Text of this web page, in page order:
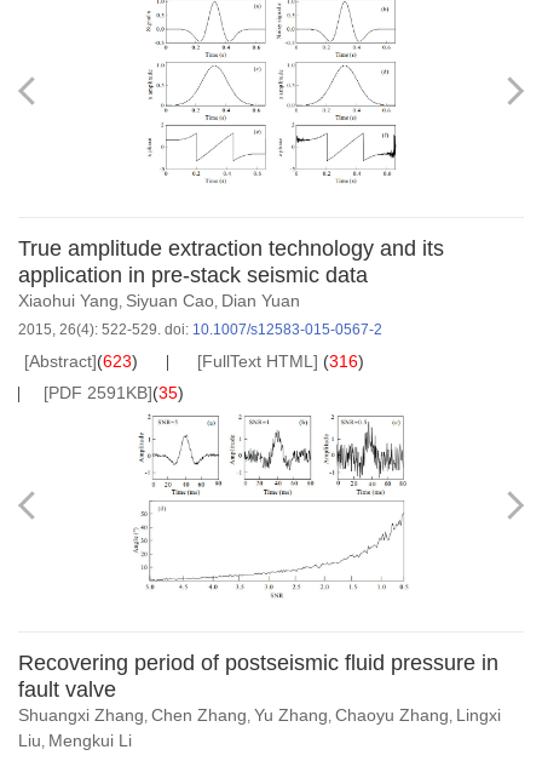
True amplitude extraction technology and its
application in pre-stack seismic data
Xiaohui Yang, Siyuan Cao, Dian Yuan
2015, 26(4): 522-529. doi: 10.1007/s12583-015-0567-2
[Abstract](623) [FullText HTML] (316)
[PDF 2591KB](35)
Recovering period of postseismic fluid pressure in
fault valve
Shuangxi Zhang, Chen Zhang, Yu Zhang, Chaoyu Zhang, Lingxi
Liu, Mengkui Li